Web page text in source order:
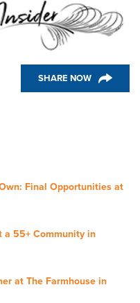
Final Opportunities at
a 55+ Community in
at The Farmhouse in
SHARE NOW